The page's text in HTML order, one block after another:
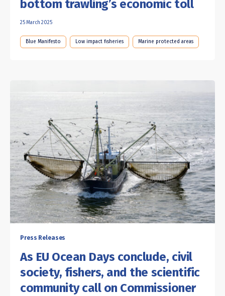
bottom trawling’s economic toll
25 March 2025
Blue Manifesto Low impact fisheries Marine protected areas
Press Releases
As EU Ocean Days conclude, civil
society, fishers, and the scientific
community call on Commissioner